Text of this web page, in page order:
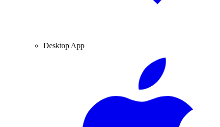
Desktop App